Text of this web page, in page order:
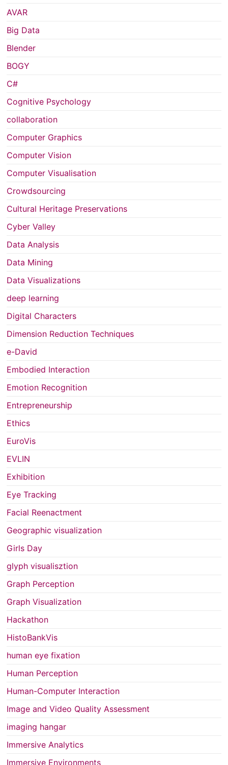
AVAR
Big Data
Blender
BOGY
C#
Cognitive Psychology
collaboration
Computer Graphics
Computer Vision
Computer Visualisation
Crowdsourcing
Cultural Heritage Preservations
Cyber Valley
Data Analysis
Data Mining
Data Visualizations
deep learning
Digital Characters
Dimension Reduction Techniques
e-David
Embodied Interaction
Emotion Recognition
Entrepreneurship
Ethics
EuroVis
EVLIN
Exhibition
Eye Tracking
Facial Reenactment
Geographic visualization
Girls Day
glyph visualisztion
Graph Perception
Graph Visualization
Hackathon
HistoBankVis
human eye fixation
Human Perception
Human-Computer Interaction
Image and Video Quality Assessment
imaging hangar
Immersive Analytics
Immersive Environments